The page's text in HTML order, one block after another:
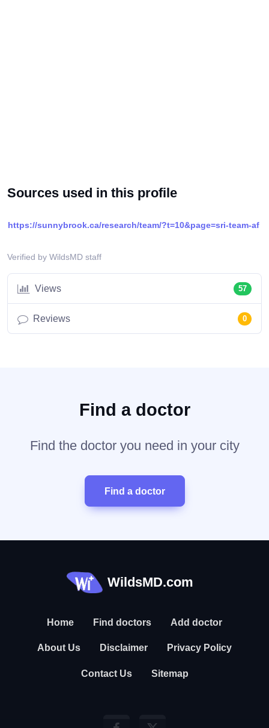
Sources used in this profile
https://sunnybrook.ca/research/team/?t=10&page=sri-team-af
Verified by WildsMD staff
Views 57
Reviews 0
Find a doctor
Find the doctor you need in your city
Find a doctor
WildsMD.com
Home Find doctors Add doctor
About Us Disclaimer Privacy Policy
Contact Us Sitemap